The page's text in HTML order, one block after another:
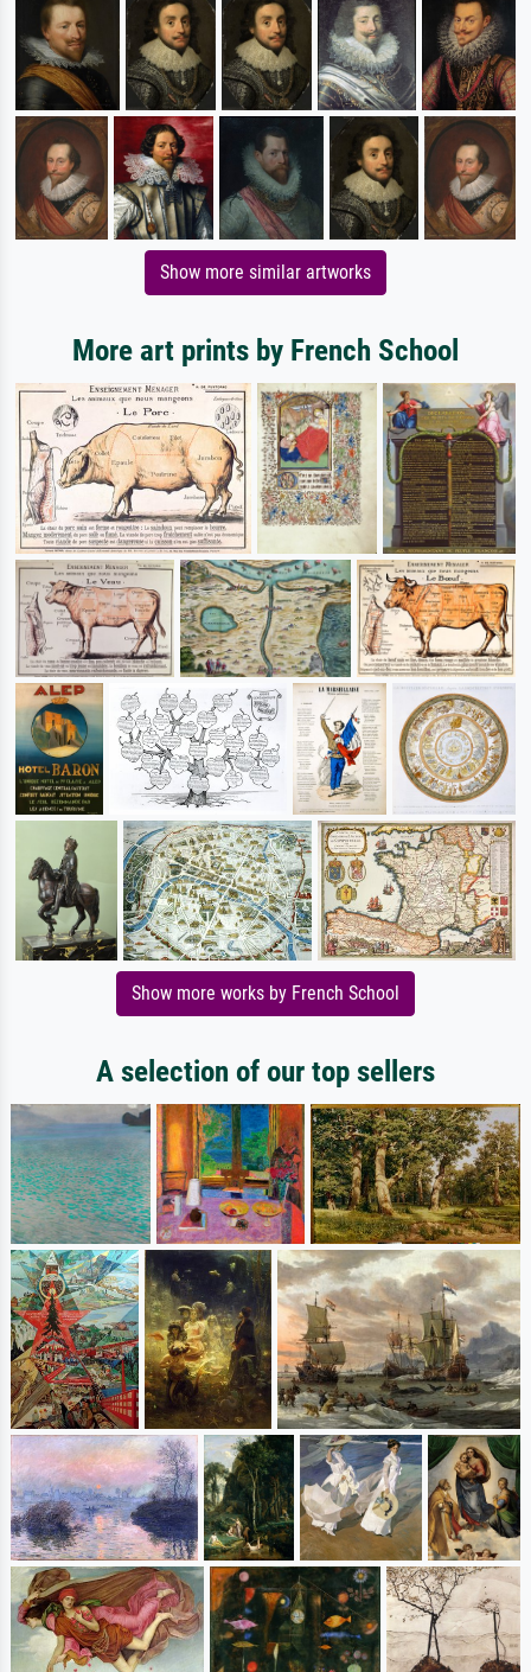
Show more similar artworks
More art prints by French School
Show more works by French School
A selection of our top sellers